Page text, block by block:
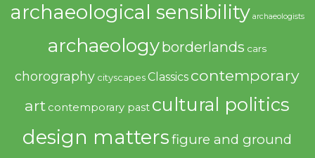
archaeological sensibility archaeologists
archaeologyborderlands cars
chorography cityscapes Classics contemporary
art contemporary past cultural politics
design mattersfigure and ground